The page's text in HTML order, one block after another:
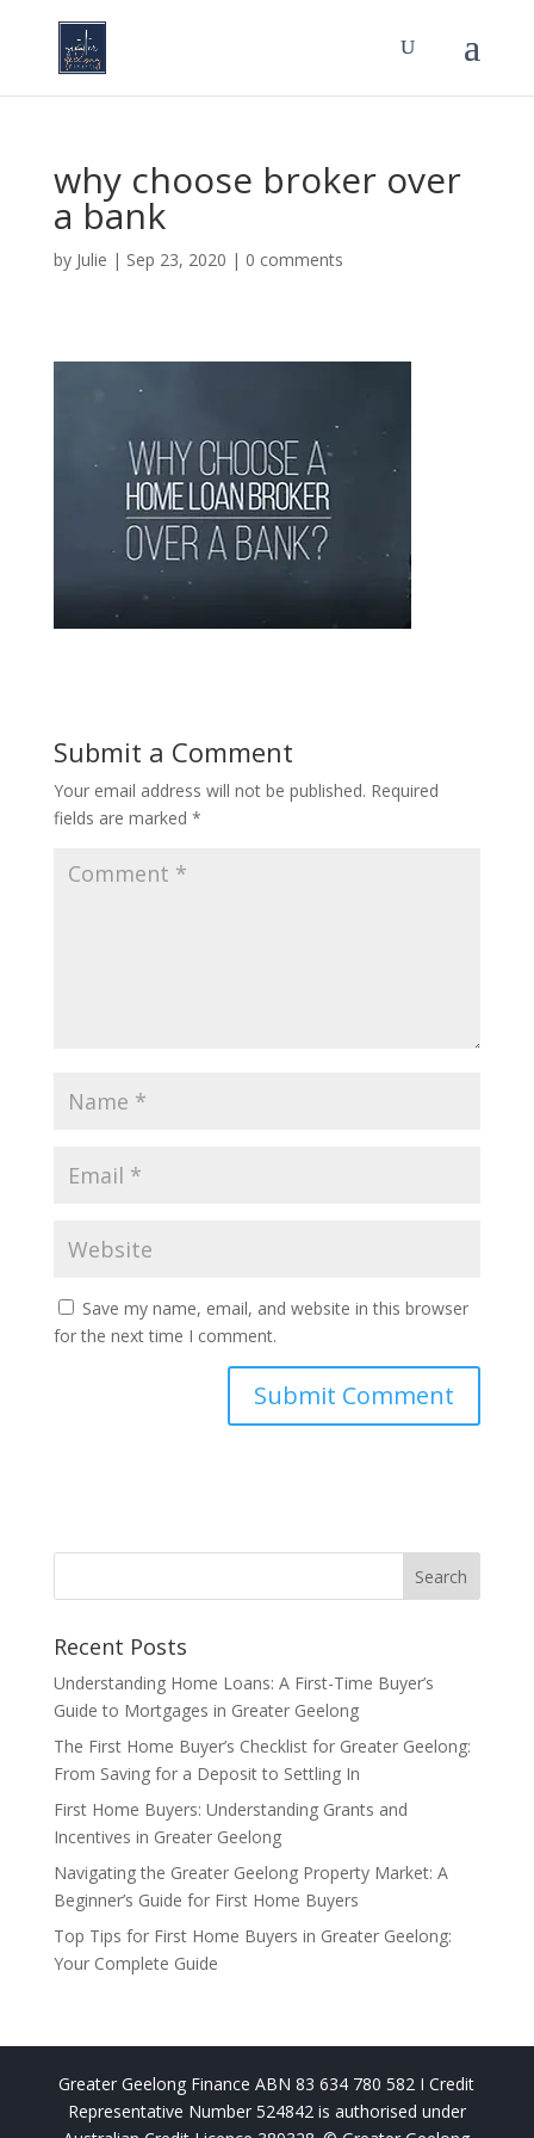
why choose broker over
a bank
by Julie | Sep 23, 2020 | 0 comments
Submit a Comment
Your email address will not be published. Required
fields are marked *
Save my name, email, and website in this browser
for the next time I comment.
Recent Posts
Understanding Home Loans: A First-Time Buyer’s
Guide to Mortgages in Greater Geelong
The First Home Buyer’s Checklist for Greater Geelong:
From Saving for a Deposit to Settling In
First Home Buyers: Understanding Grants and
Incentives in Greater Geelong
Navigating the Greater Geelong Property Market: A
Beginner’s Guide for First Home Buyers
Top Tips for First Home Buyers in Greater Geelong:
Your Complete Guide
Greater Geelong Finance ABN 83 634 780 582 I Credit
Representative Number 524842 is authorised under